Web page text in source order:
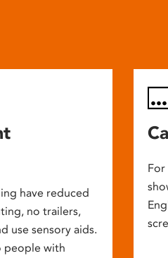
have reduced
no trailers,
use sensory aids.
people with
For